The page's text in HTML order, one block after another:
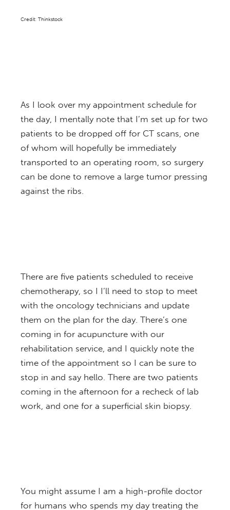
Credit: Thinkstock
As I look over my appointment schedule for
the day, I mentally note that I’m set up for two
patients to be dropped off for CT scans, one
of whom will hopefully be immediately
transported to an operating room, so surgery
can be done to remove a large tumor pressing
against the ribs.
There are five patients scheduled to receive
chemotherapy, so I I’ll need to stop to meet
with the oncology technicians and update
them on the plan for the day. There’s one
coming in for acupuncture with our
rehabilitation service, and I quickly note the
time of the appointment so I can be sure to
stop in and say hello. There are two patients
coming in the afternoon for a recheck of lab
work, and one for a superficial skin biopsy.
You might assume I am a high-profile doctor
for humans who spends my day treating the